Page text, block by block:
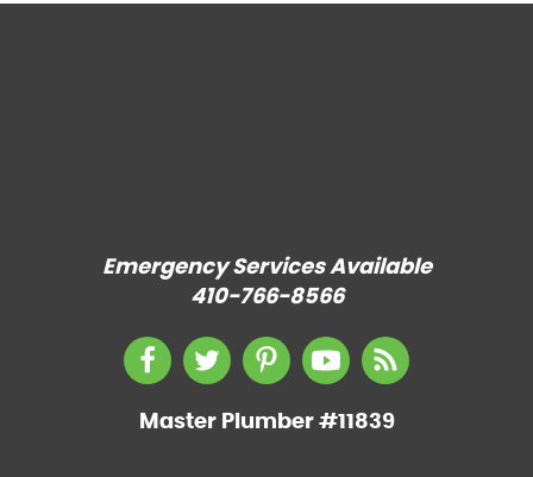
Emergency Services Available
410-766-8566
Master Plumber #11839